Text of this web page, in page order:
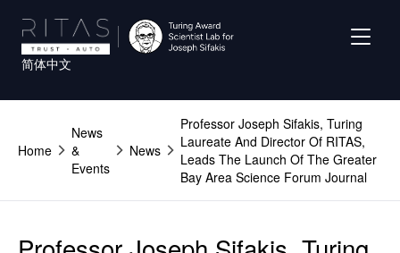
main
content
简体中文
Home
News
&
Events
News
Professor Joseph Sifakis, Turing
Laureate And Director Of RITAS,
Leads The Launch Of The Greater
Bay Area Science Forum Journal